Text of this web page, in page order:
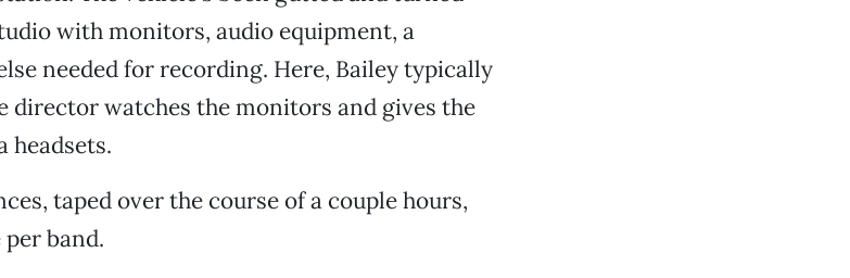
with monitors, audio equipment, a
needed for recording. Here, Bailey typically
director watches the monitors and gives the
headsets.
taped over the course of a couple hours,
band.